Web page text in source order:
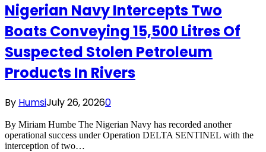
Nigerian Navy Intercepts Two
Boats Conveying 15,500 Litres Of
Suspected Stolen Petroleum
Products In Rivers
By HumsiJuly 26, 20260
By Miriam Humbe The Nigerian Navy has recorded another
operational success under Operation DELTA SENTINEL with the
interception of two…